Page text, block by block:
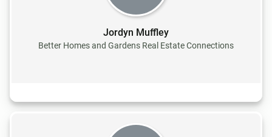
Jordyn Muffley
Better Homes and Gardens Real Estate Connections